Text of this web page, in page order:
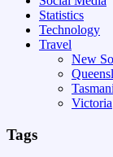
Statistics
Technology
Travel
New
Victoria
Tags